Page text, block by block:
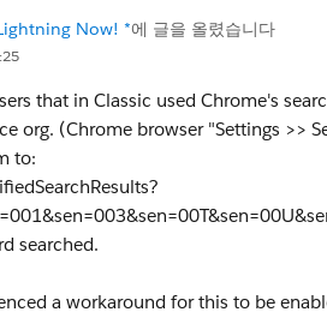
Now! *에 글을 올렸습니다
that in Classic used Chrome's
org. (Chrome browser "Settings >>
to:
searched.
a workaround for this to be